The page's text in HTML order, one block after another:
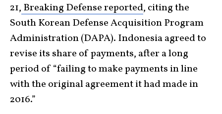
21, Breaking Defense reported, citing the
South Korean Defense Acquisition Program
Administration (DAPA). Indonesia agreed to
revise its share of payments, after a long
period of “failing to make payments in line
with the original agreement it had made in
2016.”